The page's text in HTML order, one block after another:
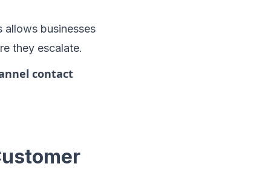
allows businesses
they escalate.
contact